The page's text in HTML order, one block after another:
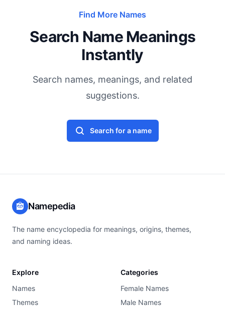
Find More Names
Search Name Meanings
Instantly
Search names, meanings, and related
suggestions.
Search for a name
Namepedia
The name encyclopedia for meanings, origins, themes,
and naming ideas.
Explore
Names
Themes
Categories
Female Names
Male Names